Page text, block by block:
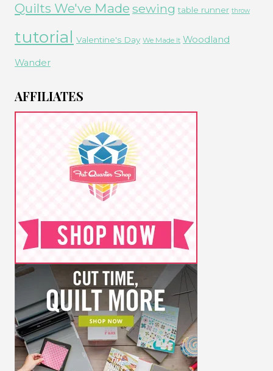
Quilts We've Made sewing table runner throw
tutorial Valentine's Day We Made It Woodland
Wander
AFFILIATES